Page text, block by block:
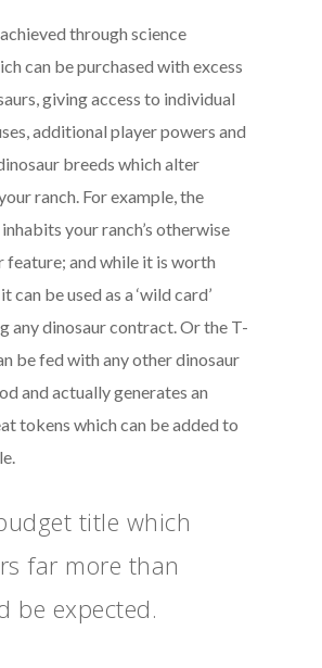
through science
can be purchased with excess
giving access to individual
additional player powers and
breeds which alter
ranch. For example, the
your ranch’s otherwise
feature; and while it is worth
can be used as a ‘wild card’
any dinosaur contract. Or the T-
be fed with any other dinosaur
and actually generates an
tokens which can be added to
title which
far more than
be expected.